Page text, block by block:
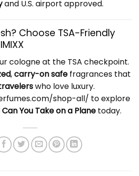
and U.S. airport approved.
Choose TSA-Friendly
cologne at the TSA checkpoint.
,carry-on safe fragrances that
who love luxury.
shop-all/ to explore
You Take on a Plane today.